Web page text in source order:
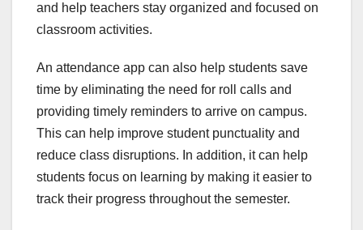
and help teachers stay organized and focused on
classroom activities.
An attendance app can also help students save
time by eliminating the need for roll calls and
providing timely reminders to arrive on campus.
This can help improve student punctuality and
reduce class disruptions. In addition, it can help
students focus on learning by making it easier to
track their progress throughout the semester.